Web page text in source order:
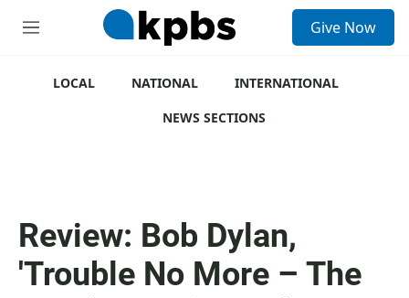
M
Give Now
LOCAL NATIONAL
INTERNATIONAL
NEWS SECTIONS
Review: Bob Dylan,
'Trouble No More – The